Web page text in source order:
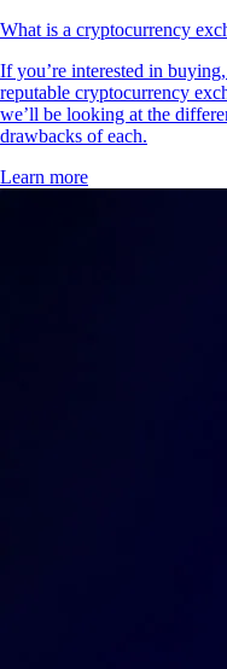
What is a cryptocurrency
If you’re interested in
reputable cryptocurrency
we’ll be looking at the
drawbacks of each.
Learn more